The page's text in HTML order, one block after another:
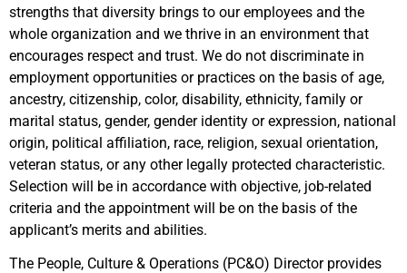
strengths that diversity brings to our employees and the
whole organization and we thrive in an environment that
encourages respect and trust. We do not discriminate in
employment opportunities or practices on the basis of age,
ancestry, citizenship, color, disability, ethnicity, family or
marital status, gender, gender identity or expression, national
origin, political affiliation, race, religion, sexual orientation,
veteran status, or any other legally protected characteristic.
Selection will be in accordance with objective, job-related
criteria and the appointment will be on the basis of the
applicant’s merits and abilities.
The People, Culture & Operations (PC&O) Director provides